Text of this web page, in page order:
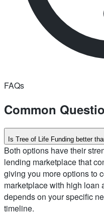
FAQs
Common
Is Tree of Life Funding better
Both options have their
lending marketplace that
giving you more options to
marketplace with high loan
depends on your specific
timeline.